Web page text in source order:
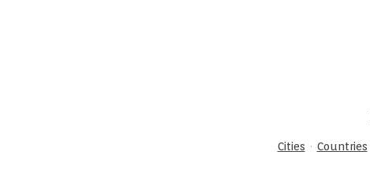
Cities · Countries